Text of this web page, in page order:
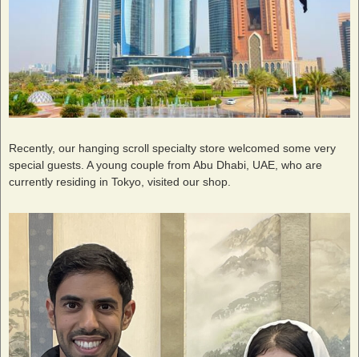
Recently, our hanging scroll specialty store welcomed some very
special guests. A young couple from Abu Dhabi, UAE, who are
currently residing in Tokyo, visited our shop.